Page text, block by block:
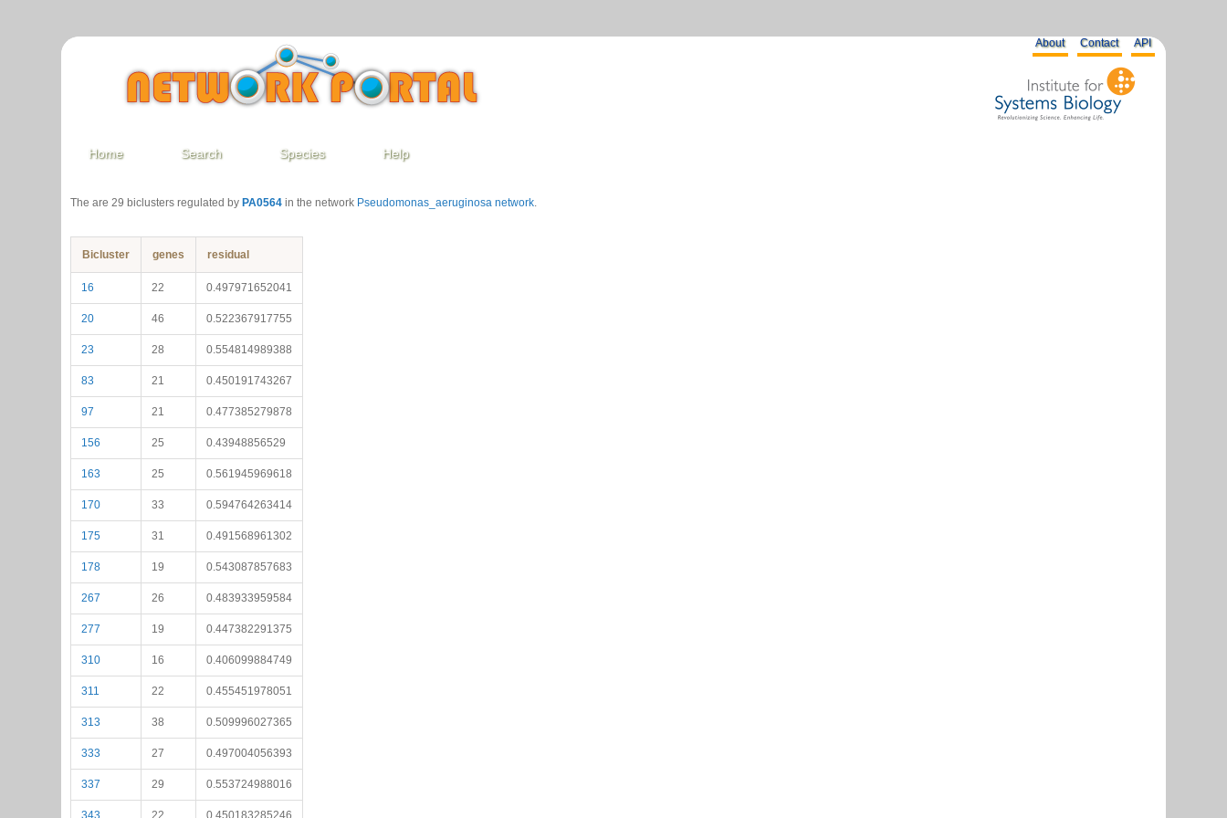
About Contact API
Home Search Species Help
The are 29 biclusters regulated by PA0564 in the network Pseudomonas_aeruginosa network.
Bicluster genes residual
16 22 0.497971652041
20 46 0.522367917755
23 28 0.554814989388
83 21 0.450191743267
97 21 0.477385279878
156 25 0.43948856529
163 25 0.561945969618
170 33 0.594764263414
175 31 0.491568961302
178 19 0.543087857683
267 26 0.483933959584
277 19 0.447382291375
310 16 0.406099884749
311 22 0.455451978051
313 38 0.509996027365
333 27 0.497004056393
337 29 0.553724988016
343 22 0.450183285246